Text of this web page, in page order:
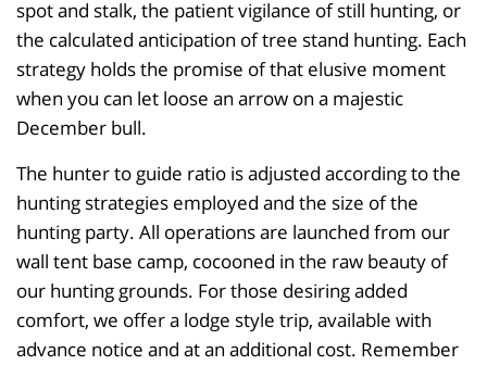
spot and stalk, the patient vigilance of still hunting, or
the calculated anticipation of tree stand hunting. Each
strategy holds the promise of that elusive moment
when you can let loose an arrow on a majestic
December bull.
The hunter to guide ratio is adjusted according to the
hunting strategies employed and the size of the
hunting party. All operations are launched from our
wall tent base camp, cocooned in the raw beauty of
our hunting grounds. For those desiring added
comfort, we offer a lodge style trip, available with
advance notice and at an additional cost. Remember